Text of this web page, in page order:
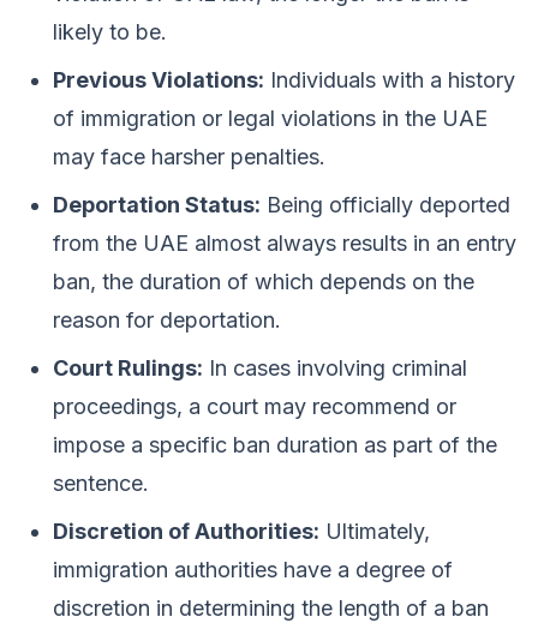
likely to be.
Previous Violations: Individuals with a history
of immigration or legal violations in the UAE
may face harsher penalties.
Deportation Status: Being officially deported
from the UAE almost always results in an entry
ban, the duration of which depends on the
reason for deportation.
Court Rulings: In cases involving criminal
proceedings, a court may recommend or
impose a specific ban duration as part of the
sentence.
Discretion of Authorities: Ultimately,
immigration authorities have a degree of
discretion in determining the length of a ban